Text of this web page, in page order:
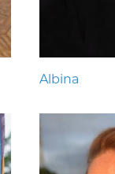
Albina